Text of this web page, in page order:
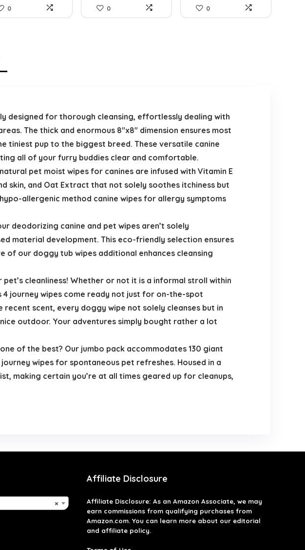
0 0 0
designed for thorough cleansing, effortlessly dealing with
The thick and enormous 8″x8″ dimension ensures most
tiniest pup to the biggest breed. These versatile canine
all of your furry buddies clear and comfortable.
pet moist wipes for canines are infused with Vitamin E
skin, and Oat Extract that not solely soothes itchiness but
allergenic method canine wipes for allergy symptoms
deodorizing canine and pet wipes aren’t solely
material development. This eco-friendly selection ensures
of our doggy tub wipes additional enhances cleansing
cleanliness! Whether or not it is a informal stroll within
journey wipes come ready not just for on-the-spot
scent, every doggy wipe not solely cleanses but in
outdoor. Your adventures simply bought rather a lot
of the best? Our jumbo pack accommodates 130 giant
wipes for spontaneous pet refreshes. Housed in a
making certain you’re at all times geared up for cleanups,
×
Affiliate Disclosure
Affiliate Disclosure: As an Amazon Associate, we may
earn commissions from qualifying purchases from
Amazon.com. You can learn more about our editorial
and affiliate policy.